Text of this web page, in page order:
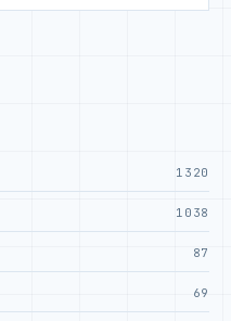
1320
1038
87
69